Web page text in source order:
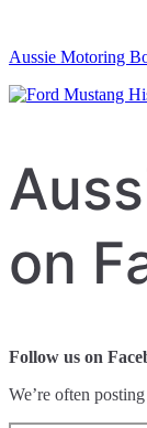
Aussie Motoring
on
Follow us on
We’re often